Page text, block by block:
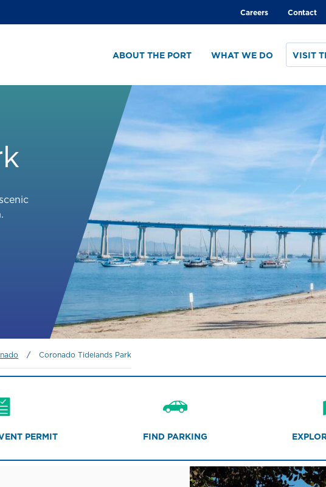
ABOUT THE PORT WHAT WE DO VISIT
Global
menu
Careers Contact
/ Coronado Tidelands Park
PERMIT FIND PARKING